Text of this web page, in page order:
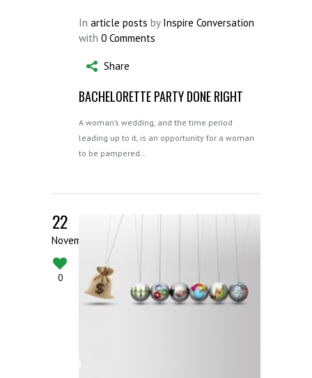
In article posts by Inspire Conversation
with 0 Comments
Share
BACHELORETTE PARTY DONE RIGHT
A woman’s wedding, and the time period
leading up to it, is an opportunity for a woman
to be pampered…
22
November
0